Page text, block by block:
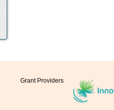
Grant Providers